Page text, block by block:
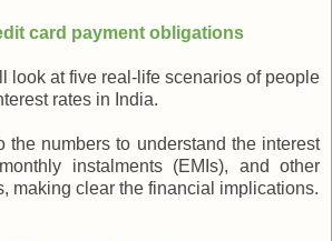
card payment obligations
look at five real-life scenarios of people
rates in India.
the numbers to understand the interest
instalments (EMIs), and other
making clear the financial implications.